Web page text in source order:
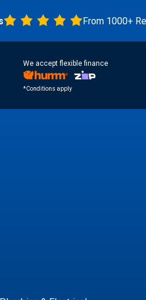
From 1000+ Reviews
We accept flexible finance
*Conditions apply